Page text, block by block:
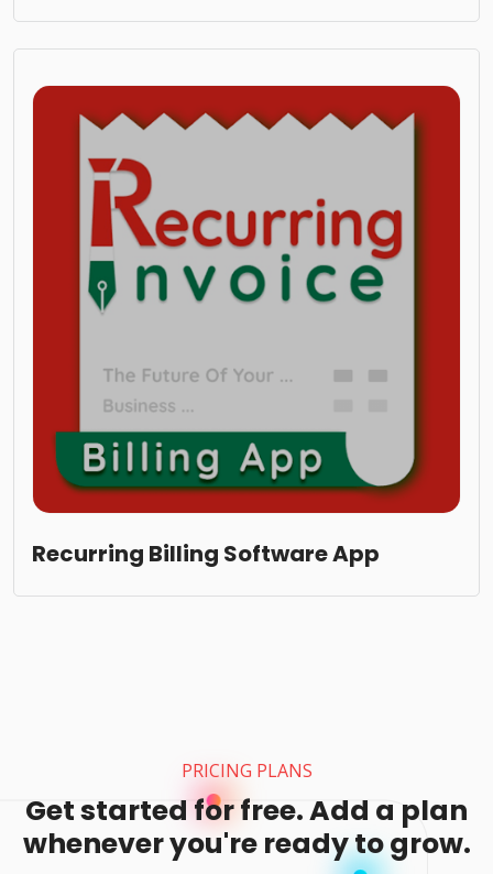
Recurring Billing Software App
PRICING PLANS
Get started for free. Add a plan
whenever you're ready to grow.